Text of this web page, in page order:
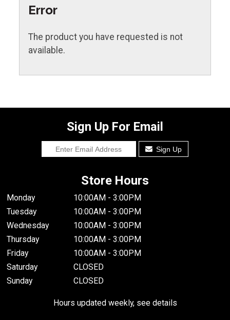
Error
The product you have requested is not
available.
Sign Up For Email
Sign Up
Store Hours
Monday
10:00AM - 3:00PM
Tuesday
10:00AM - 3:00PM
Wednesday
10:00AM - 3:00PM
Thursday
10:00AM - 3:00PM
Friday
10:00AM - 3:00PM
Saturday
CLOSED
Sunday
CLOSED
Hours updated weekly, see details